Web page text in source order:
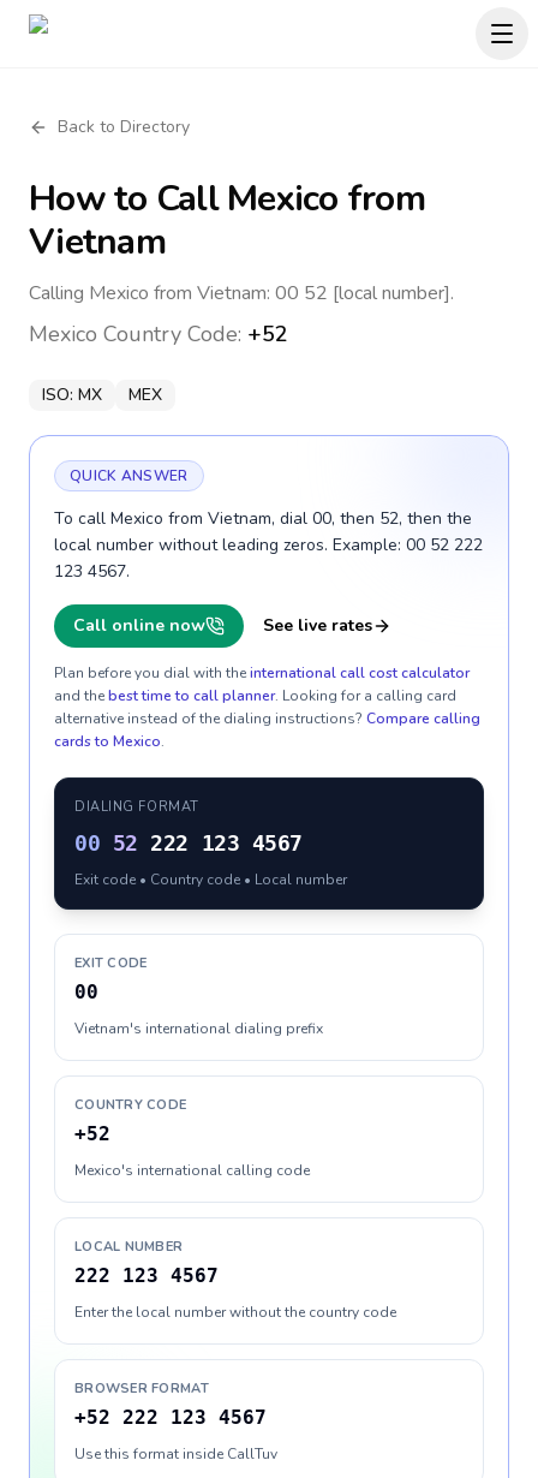
Back to Directory
How to CallMexico from
Vietnam
Calling Mexico from Vietnam: 00 52 [local number].
Mexico Country Code: +52
ISO: MX MEX
QUICK ANSWER
To call Mexico from Vietnam, dial 00, then 52, then the
local number without leading zeros. Example: 00 52 222
123 4567.
Call online now See live rates
Plan before you dial with theinternational call cost calculator
and thebest time to call planner. Looking for a calling card
alternative instead of the dialing instructions? Compare calling
cards to Mexico.
DIALING FORMAT
00 52 222 123 4567
Exit code • Country code • Local number
EXIT CODE
00
Vietnam's international dialing prefix
COUNTRY CODE
+52
Mexico's international calling code
LOCAL NUMBER
222 123 4567
Enter the local number without the country code
BROWSER FORMAT
+52 222 123 4567
Use this format inside CallTuv